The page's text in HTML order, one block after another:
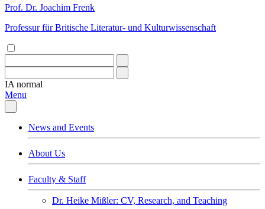
Prof. Dr. Joachim Frenk
Professur für Britische Literatur- und Kulturwissenschaft
IA normal
Menu
News and Events
About Us
Faculty & Staff
Dr. Heike Mißler: CV, Research, and Teaching